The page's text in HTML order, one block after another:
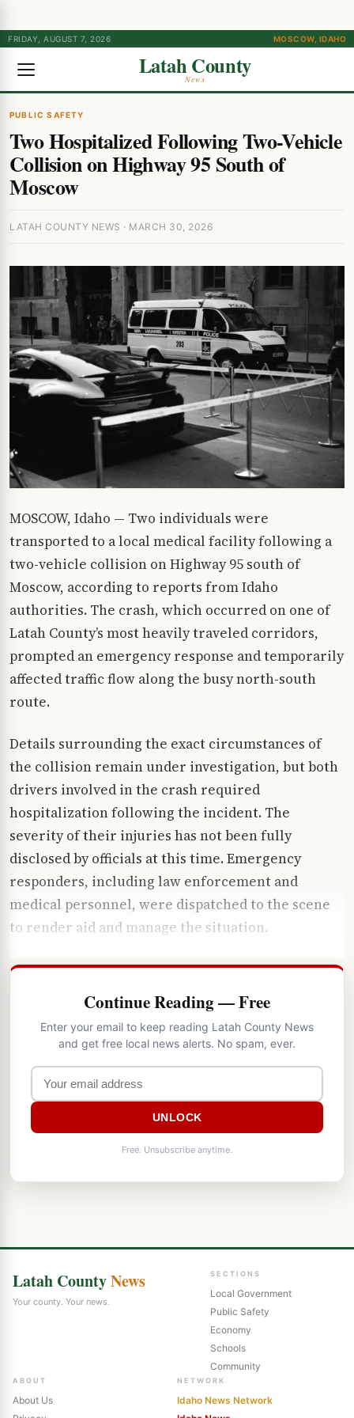
FRIDAY, AUGUST 7, 2026 MOSCOW, IDAHO
Latah County
News
PUBLIC SAFETY
Two Hospitalized Following Two-Vehicle
Collision on Highway 95 South of
Moscow
LATAH COUNTY NEWS · MARCH 30, 2026
MOSCOW, Idaho — Two individuals were
transported to a local medical facility following a
two-vehicle collision on Highway 95 south of
Moscow, according to reports from Idaho
authorities. The crash, which occurred on one of
Latah County’s most heavily traveled corridors,
prompted an emergency response and temporarily
affected traffic flow along the busy north-south
route.
Details surrounding the exact circumstances of
the collision remain under investigation, but both
drivers involved in the crash required
hospitalization following the incident. The
severity of their injuries has not been fully
disclosed by officials at this time. Emergency
responders, including law enforcement and
medical personnel, were dispatched to the scene
to render aid and manage the situation.
Continue Reading — Free
Enter your email to keep reading Latah County News
and get free local news alerts. No spam, ever.
UNLOCK
Free. Unsubscribe anytime.
Latah CountyNews
Your county. Your news.
SECTIONS
Local Government
Public Safety
Economy
Schools
Community
ABOUT
About Us
NETWORK
Idaho News Network